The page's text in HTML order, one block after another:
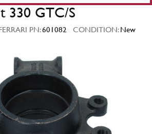
330 GTC/S
PN:601082 CONDITION:New